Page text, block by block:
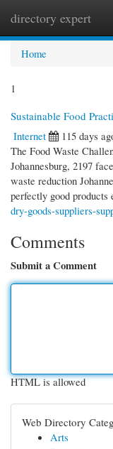
directory expert
Home
1
Sustainable Food
Internet
115 days
The Food Waste
Johannesburg, 2197
waste reduction
perfectly good products
dry-goods-suppliers-
Comments
Submit a Comment
HTML is allowed
Web Directory
Arts